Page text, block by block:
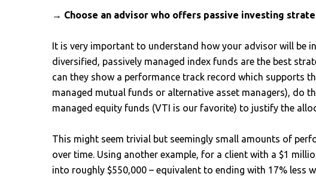
→ Choose an advisor who offers passive investing
It is very important to understand how your advisor will be
diversified, passively managed index funds are the best
can they show a performance track record which supports
managed mutual funds or alternative asset managers), do
managed equity funds (VTI is our favorite) to justify the
This might seem trivial but seemingly small amounts of
over time. Using another example, for a client with a $1
into roughly $550,000 – equivalent to ending with 17% less